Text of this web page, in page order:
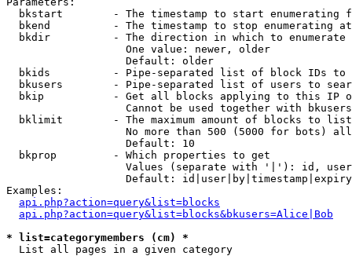
bkstart        - The timestamp to start enumerating
  bkend          - The timestamp to stop enumerating at
  bkdir          - The direction in which to enumerate
                   One value: newer, older
                   Default: older
bkids          - Pipe-separated list of block IDs to
bkusers        - Pipe-separated list of users to
bkip           - Get all blocks applying to this IP
Cannot be used together with
  bklimit        - The maximum amount of blocks to list
No more than 500 (5000 for bots)
                   Default: 10
  bkprop         - Which properties to get
Values (separate with '|'): id,
Default:
Examples:
api.php?action=query&list=blocks
api.php?action=query&list=blocks&bkusers=Alice|Bob
* list=categorymembers (cm) *
List all pages in a given category